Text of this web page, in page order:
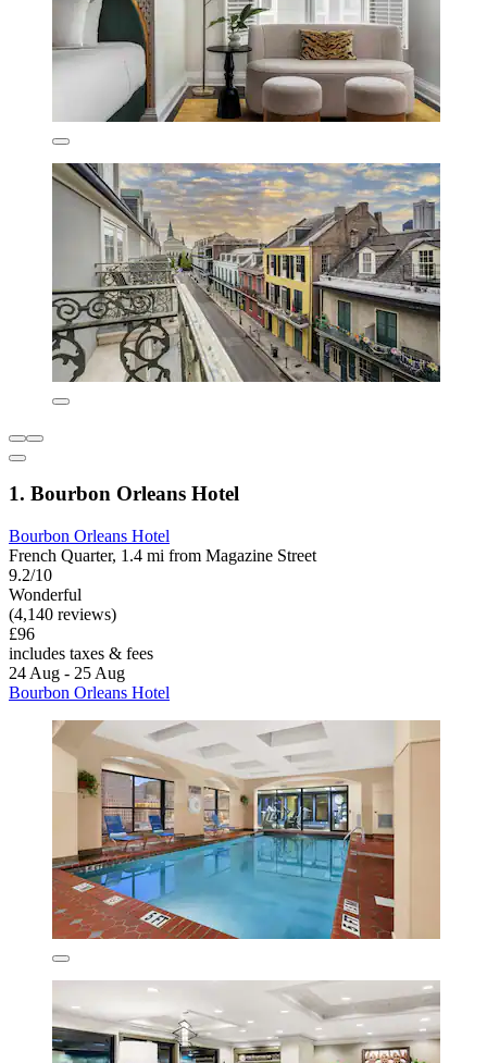
1. Bourbon Orleans Hotel
Bourbon Orleans Hotel
French Quarter, 1.4 mi from Magazine Street
9.2/10
Wonderful
(4,140 reviews)
£96
includes taxes & fees
24 Aug - 25 Aug
Bourbon Orleans Hotel